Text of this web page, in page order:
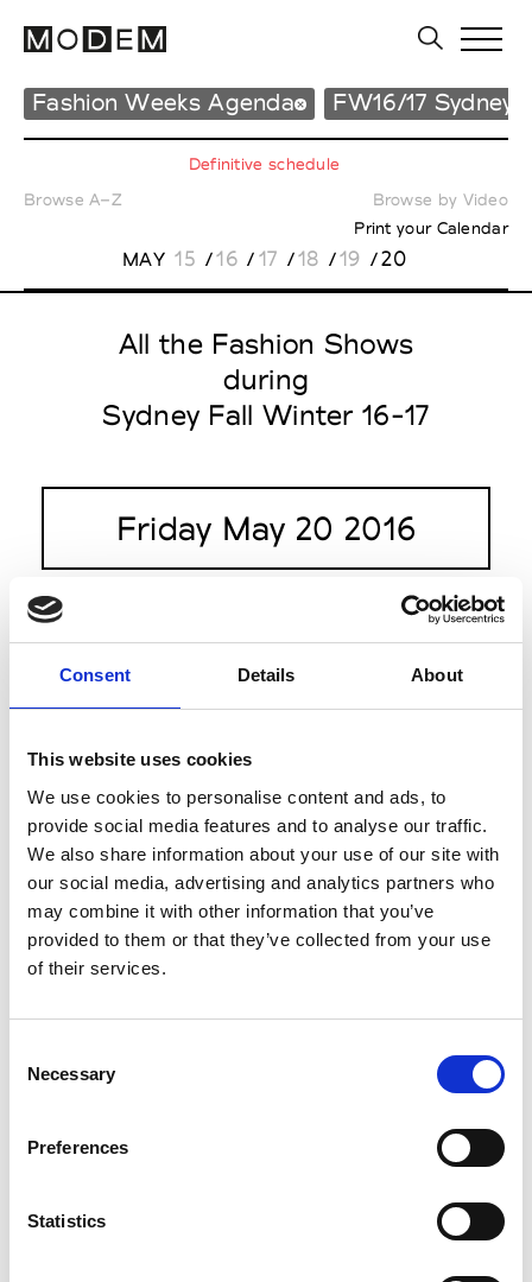
Consent Details About
This website uses cookies
We use cookies to personalise content and ads, to
provide social media features and to analyse our traffic.
We also share information about your use of our site with
our social media, advertising and analytics partners who
may combine it with other information that you’ve
provided to them or that they’ve collected from your use
of their services.
Selection
Necessary
Preferences
Statistics
Fashion Weeks Agenda FW16/17 Sydney
Browse A–Z
Definitive schedule
Browse by Video
MAY 15 /16 / 17 /18 /19 /20
Print your Calendar
All the Fashion Shows
during
Sydney Fall Winter 16-17
Friday May 20 2016
9.00am
The Runway Designers: Anna
Quan, Holystone, Jason Hewitt,
Third Form
See on Map
11.00am House Of Cannon
The Theatre
12.00pm The Innovators: Fashion
Design Studio
See on Map
2.00pm